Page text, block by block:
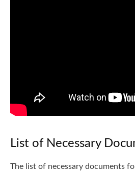
List of Necessary
The list of necessary documents